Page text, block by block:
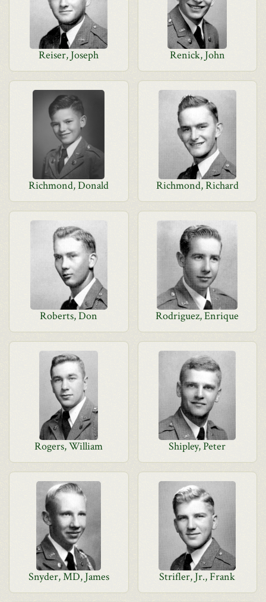
Reiser, Joseph Renick, John
Richmond, Donald Richmond, Richard
Roberts, Don Rodriguez, Enrique
Rogers, William Shipley, Peter
Snyder, MD, James Strifler, Jr., Frank